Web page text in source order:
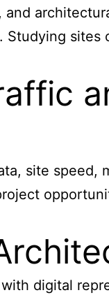
and
site
digital